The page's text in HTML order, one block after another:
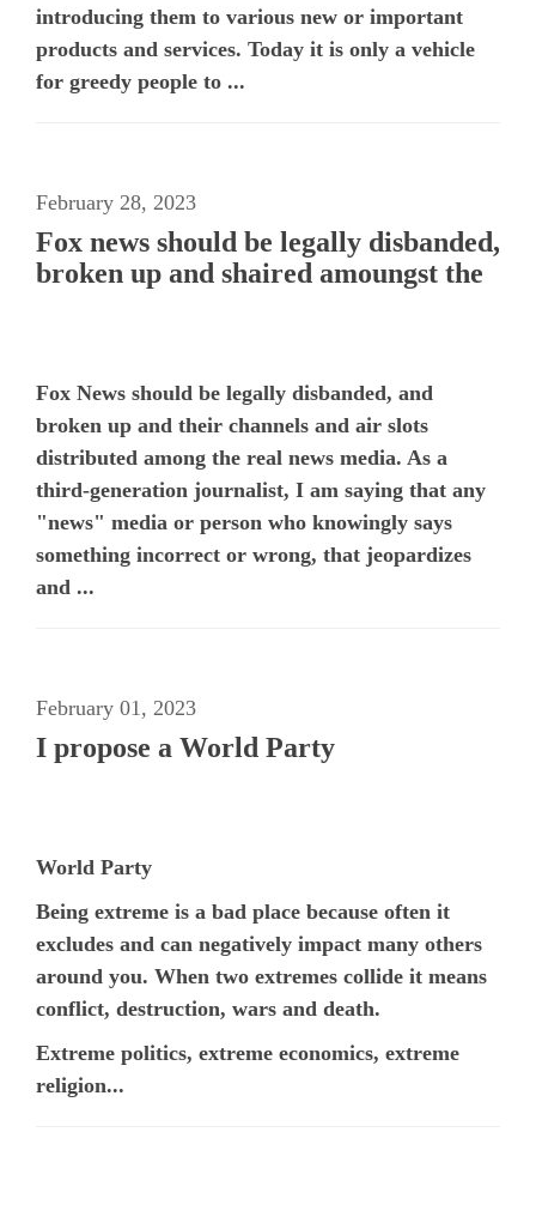
introducing them to various new or important
products and services. Today it is only a vehicle
for greedy people to ...
February 28, 2023
Fox news should be legally disbanded,
broken up and shaired amoungst the
Fox News should be legally disbanded, and
broken up and their channels and air slots
distributed among the real news media. As a
third-generation journalist, I am saying that any
"news" media or person who knowingly says
something incorrect or wrong, that jeopardizes
and ...
February 01, 2023
I propose a World Party
World Party
Being extreme is a bad place because often it
excludes and can negatively impact many others
around you. When two extremes collide it means
conflict, destruction, wars and death.
Extreme politics, extreme economics, extreme
religion...